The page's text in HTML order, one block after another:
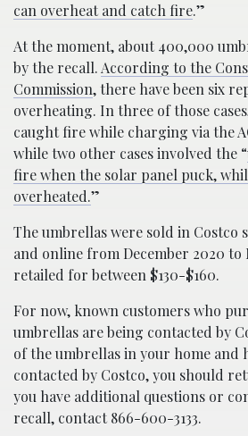
can overheat and catch fire.”
At the moment, about 400,000
by the recall.According to the
Commission, there have been six
overheating. In three of those
caught fire while charging via the
while two other cases involved the “
fire when the solar panel puck,
overheated.”
The umbrellas were sold in Costco
and online from December 2020 to
retailed for between $130-$160.
For now, known customers who
umbrellas are being contacted by
of the umbrellas in your home and
contacted by Costco, you should
you have additional questions or
recall, contact 866-600-3133.